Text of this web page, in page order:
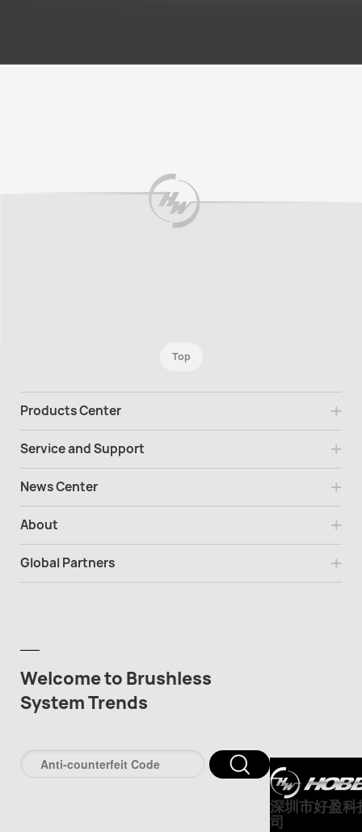
Top
Products Center
Service and Support
News Center
About
Global Partners
Welcome to Brushless
System Trends
深圳市好盈
司